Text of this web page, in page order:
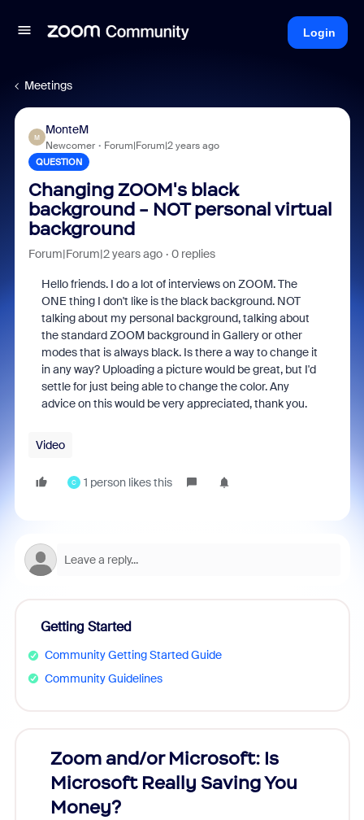
Login
Meetings
M
MonteM
Newcomer Forum|Forum|2 years ago
QUESTION
Changing ZOOM's black
background - NOT personal virtual
background
Forum|Forum|2 years ago 0 replies
Hello friends. I do a lot of interviews on ZOOM. The
ONE thing I don't like is the black background. NOT
talking about my personal background, talking about
the standard ZOOM background in Gallery or other
modes that is always black. Is there a way to change it
in any way? Uploading a picture would be great, but I'd
settle for just being able to change the color. Any
advice on this would be very appreciated, thank you.
Video
C 1 person likes this
Getting Started
Community Getting Started Guide
Community Guidelines
Zoom and/or Microsoft: Is
Microsoft Really Saving You
Money?